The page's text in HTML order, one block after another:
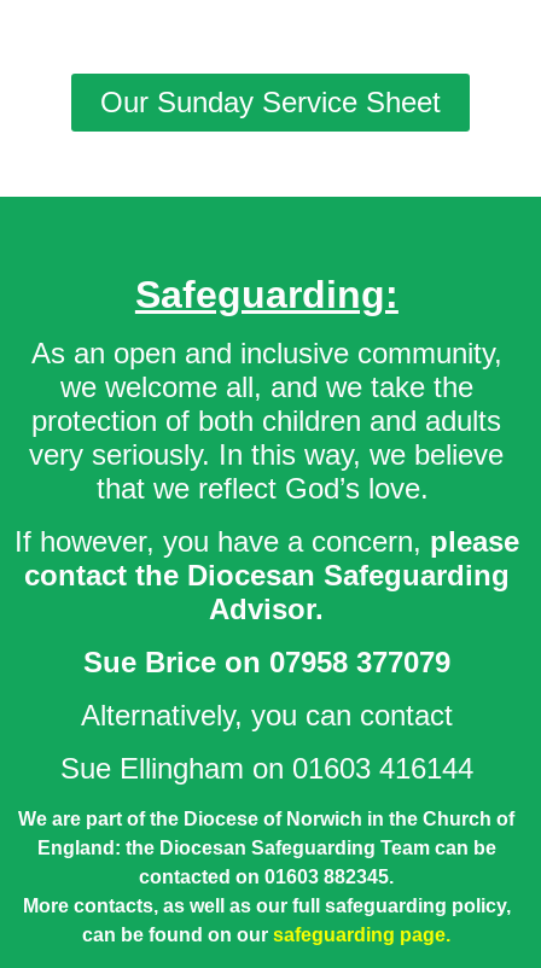
Our Sunday Service Sheet
Safeguarding:
As an open and inclusive community,
we welcome all, and we take the
protection of both children and adults
very seriously. In this way, we believe
that we reflect God’s love.
If however, you have a concern, please
contact the Diocesan Safeguarding
Advisor.
Sue Brice on 07958 377079
Alternatively, you can contact
Sue Ellingham on 01603 416144
We are part of the Diocese of Norwich in the Church of
England: the Diocesan Safeguarding Team can be
contacted on 01603 882345.
More contacts, as well as our full safeguarding policy,
can be found on oursafeguarding page.